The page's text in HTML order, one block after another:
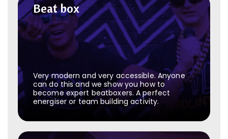
Beat box
Beat box
Very modern and very accessible. Anyone
can do this and we show you how to
become expert beatboxers. A perfect
energiser or team building activity.